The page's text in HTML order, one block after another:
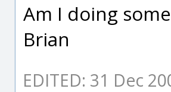
Am I doing
Brian
EDITED: 31 Dec